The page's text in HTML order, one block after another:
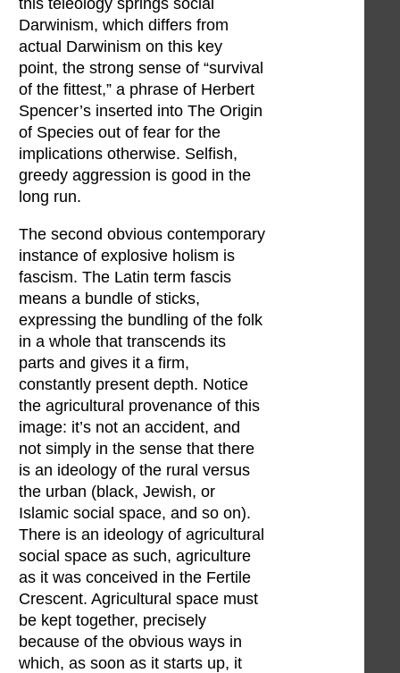
this teleology springs social
Darwinism, which differs from
actual Darwinism on this key
point, the strong sense of “survival
of the fittest,” a phrase of Herbert
Spencer’s inserted into The Origin
of Species out of fear for the
implications otherwise. Selfish,
greedy aggression is good in the
long run.
The second obvious contemporary
instance of explosive holism is
fascism. The Latin term fascis
means a bundle of sticks,
expressing the bundling of the folk
in a whole that transcends its
parts and gives it a firm,
constantly present depth. Notice
the agricultural provenance of this
image: it’s not an accident, and
not simply in the sense that there
is an ideology of the rural versus
the urban (black, Jewish, or
Islamic social space, and so on).
There is an ideology of agricultural
social space as such, agriculture
as it was conceived in the Fertile
Crescent. Agricultural space must
be kept together, precisely
because of the obvious ways in
which, as soon as it starts up, it